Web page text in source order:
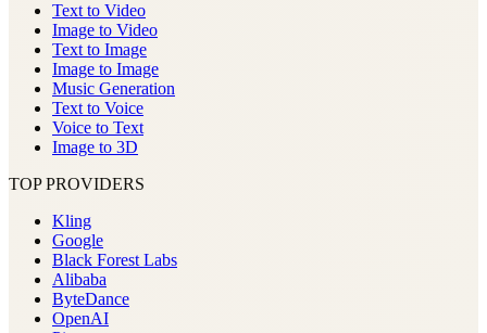
Text to Video
Image to Video
Text to Image
Image to Image
Music Generation
Text to Voice
Voice to Text
Image to 3D
TOP PROVIDERS
Kling
Google
Black Forest Labs
Alibaba
ByteDance
OpenAI